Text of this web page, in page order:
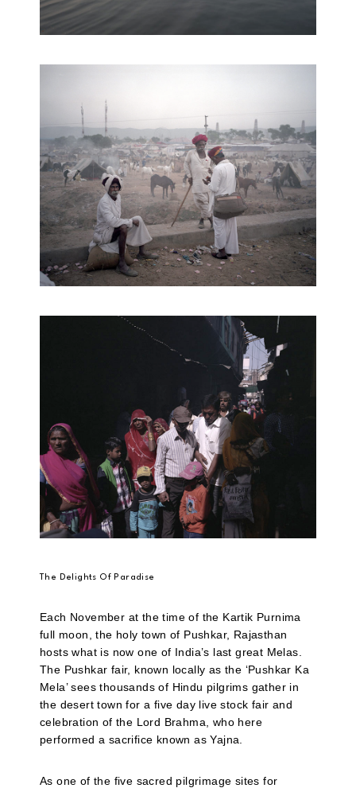
The Delights Of Paradise
Each November at the time of the Kartik Purnima
full moon, the holy town of Pushkar, Rajasthan
hosts what is now one of India’s last great Melas.
The Pushkar fair, known locally as the ‘Pushkar Ka
Mela’ sees thousands of Hindu pilgrims gather in
the desert town for a five day live stock fair and
celebration of the Lord Brahma, who here
performed a sacrifice known as Yajna.
As one of the five sacred pilgrimage sites for